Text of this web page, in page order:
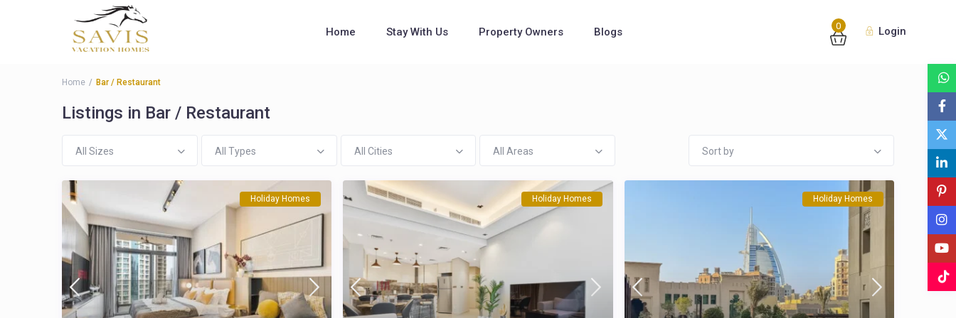
0 Login
Home Stay With Us Property Owners Blogs
Home Bar / Restaurant
Listings in Bar / Restaurant
All Sizes All Types All Cities All Areas Sort by
Holiday Homes Holiday Homes Holiday Homes